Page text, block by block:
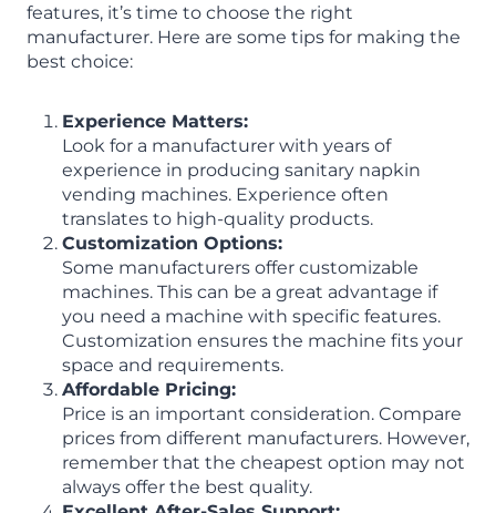
features, it’s time to choose the right
manufacturer. Here are some tips for making the
best choice:
Experience Matters:
Look for a manufacturer with years of
experience in producing sanitary napkin
vending machines. Experience often
translates to high-quality products.
Customization Options:
Some manufacturers offer customizable
machines. This can be a great advantage if
you need a machine with specific features.
Customization ensures the machine fits your
space and requirements.
Affordable Pricing:
Price is an important consideration. Compare
prices from different manufacturers. However,
remember that the cheapest option may not
always offer the best quality.